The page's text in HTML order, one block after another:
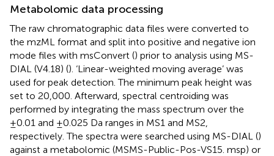
Metabolomic data processing
The raw chromatographic data files were converted to
the mzML format and split into positive and negative ion
mode files with msConvert () prior to analysis using MS-
DIAL (V4.18) (). ‘Linear-weighted moving average’ was
used for peak detection. The minimum peak height was
set to 20,000. Afterward, spectral centroiding was
performed by integrating the mass spectrum over the
±0.01 and ±0.025 Da ranges in MS1 and MS2,
respectively. The spectra were searched using MS-DIAL ()
against a metabolomic (MSMS-Public-Pos-VS15. msp) or